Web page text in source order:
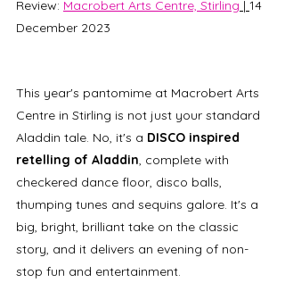
Review: Macrobert Arts Centre, Stirling | 14
December 2023
This year's pantomime at Macrobert Arts
Centre in Stirling is not just your standard
Aladdin tale. No, it's a DISCO inspired
retelling of Aladdin, complete with
checkered dance floor, disco balls,
thumping tunes and sequins galore. It's a
big, bright, brilliant take on the classic
story, and it delivers an evening of non-
stop fun and entertainment.